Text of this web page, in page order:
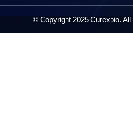
© Copyright 2025 Curexbio.